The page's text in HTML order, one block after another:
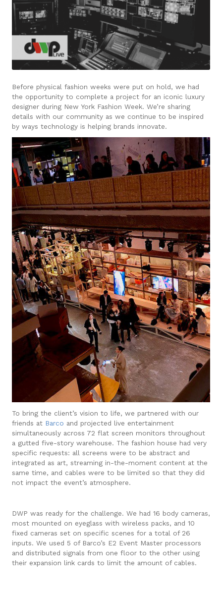
Before physical fashion weeks were put on hold, we had
the opportunity to complete a project for an iconic luxury
designer during New York Fashion Week. We’re sharing
details with our community as we continue to be inspired
by ways technology is helping brands innovate.
To bring the client’s vision to life, we partnered with our
friends at Barco and projected live entertainment
simultaneously across 72 flat screen monitors throughout
a gutted five-story warehouse. The fashion house had very
specific requests: all screens were to be abstract and
integrated as art, streaming in-the-moment content at the
same time, and cables were to be limited so that they did
not impact the event’s atmosphere.
DWP was ready for the challenge. We had 16 body cameras,
most mounted on eyeglass with wireless packs, and 10
fixed cameras set on specific scenes for a total of 26
inputs. We used 5 of Barco’s E2 Event Master processors
and distributed signals from one floor to the other using
their expansion link cards to limit the amount of cables.